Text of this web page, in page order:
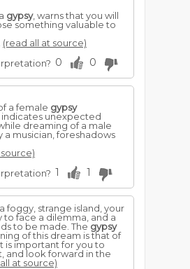
gypsy, warns that you will
something valuable to
(read all at source)
0 0
a female gypsy
unexpected
dreaming of a male
a musician, foreshadows
1 1
foggy, strange island, your
to face a dilemma, and a
to be made. The gypsy
of this dream is that of
is important for you to
and look forward in the
at source)